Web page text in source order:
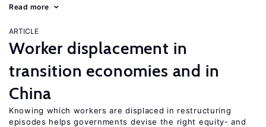
Read more
ARTICLE
Worker displacement in
transition economies and in
China
Knowing which workers are displaced in restructuring
episodes helps governments devise the right equity- and